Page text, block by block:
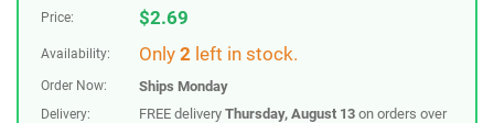
Price: $2.69
Availability: Only 2 left in stock.
Order Now: Ships Monday
Delivery: FREE delivery Thursday, August 13 on orders over